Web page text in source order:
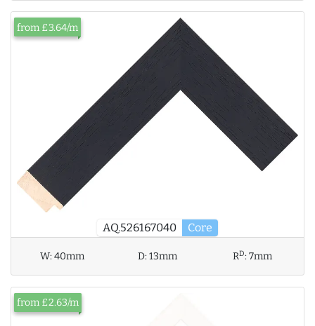
AQ.526167040 Core
from £3.64/m
W:40mm D:13mm RD:7mm
from £2.63/m